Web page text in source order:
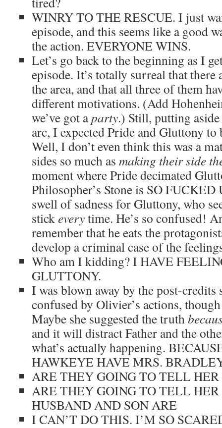
WINRY TO THE RESCUE. I just
episode, and this seems like a good
the action. EVERYONE WINS.
Let’s go back to the beginning as I
episode. It’s totally surreal that
the area, and that all three of them
different motivations. (Add
we’ve got aparty.) Still, putting
arc, I expected Pride and Gluttony to
Well, I don’t even think this was a
sides so much as making their side
moment where Pride decimated
Philosopher’s Stone is SO
swell of sadness for Gluttony, who
stickeverytime. He’s so confused!
remember that he eats the
develop a criminal case of the
Who am I kidding? I HAVE
GLUTTONY.
I was blown away by the post-credits
confused by Olivier’s actions,
Maybe she suggested the truth
and it will distract Father and the
what’s actually happening.
HAWKEYE HAVE MRS.
ARE THEY GOING TO TELL HER
ARE THEY GOING TO TELL
HUSBAND AND SON ARE
I CAN’T DO THIS. I’M SO